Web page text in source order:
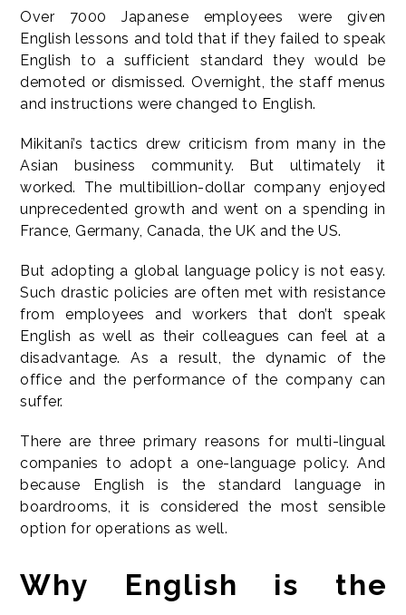
Over 7000 Japanese employees were given
English lessons and told that if they failed to speak
English to a sufficient standard they would be
demoted or dismissed. Overnight, the staff menus
and instructions were changed to English.
Mikitani’s tactics drew criticism from many in the
Asian business community. But ultimately it
worked. The multibillion-dollar company enjoyed
unprecedented growth and went on a spending in
France, Germany, Canada, the UK and the US.
But adopting a global language policy is not easy.
Such drastic policies are often met with resistance
from employees and workers that don’t speak
English as well as their colleagues can feel at a
disadvantage. As a result, the dynamic of the
office and the performance of the company can
suffer.
There are three primary reasons for multi-lingual
companies to adopt a one-language policy. And
because English is the standard language in
boardrooms, it is considered the most sensible
option for operations as well.
Why English is the